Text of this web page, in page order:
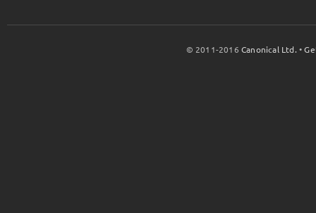
© 2011-2016Canonical Ltd. •